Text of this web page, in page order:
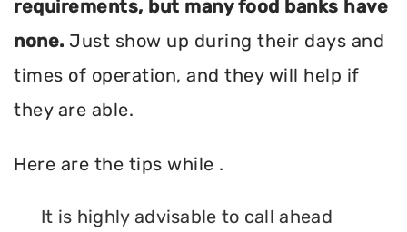
requirements, but many food banks have
none. Just show up during their days and
times of operation, and they will help if
they are able.
Here are the tips while .
It is highly advisable to call ahead